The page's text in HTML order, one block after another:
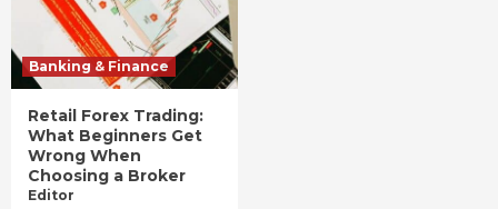
Banking & Finance
Retail Forex Trading:
What Beginners Get
Wrong When
Choosing a Broker
Editor